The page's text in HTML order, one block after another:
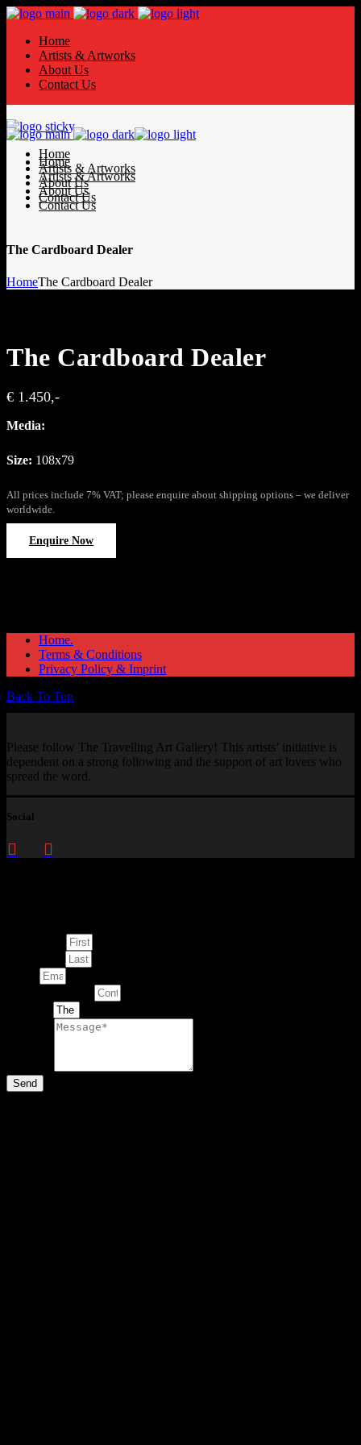
Home
Artists & Artworks
About Us
Contact Us
Home
Artists & Artworks
About Us
Contact Us
Home
Artists & Artworks
About Us
Contact Us
The Cardboard Dealer
HomeThe Cardboard Dealer
The Cardboard Dealer
€ 1.450,-
Media:
Size: 108x79
All prices include 7% VAT; please enquire about shipping options – we deliver
worldwide.
Enquire Now
Home.
Terms & Conditions
Privacy Policy & Imprint
Back To Top
Please follow The Travelling Art Gallery! This artists’ initiative is
dependent on a strong following and the support of art lovers who
spread the word.
Social
Send